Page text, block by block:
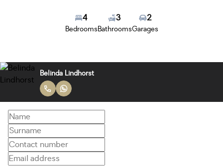
4
Bedrooms
3
Bathrooms
2
Garages
Belinda Lindhorst